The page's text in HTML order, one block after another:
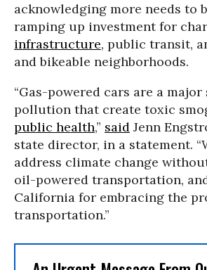
acknowledging more needs to
ramping up investment for
infrastructure, public transit,
and bikeable neighborhoods.
“Gas-powered cars are a
pollution that create toxic
public health,” said Jenn
state director, in a statement.
address climate change
oil-powered transportation,
California for embracing the
transportation.”